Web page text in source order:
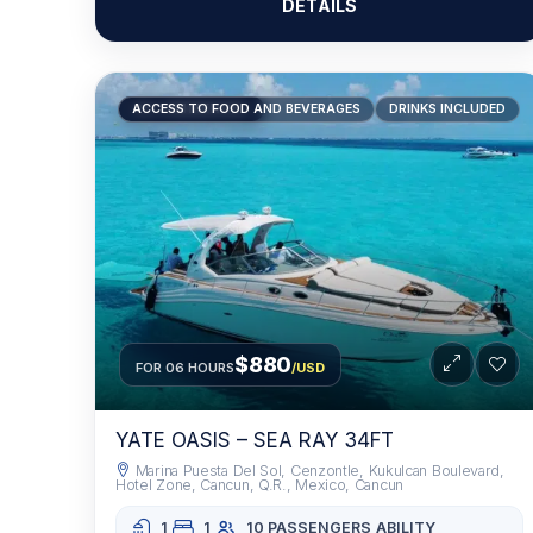
DETAILS
RECOMMENDED
ACCESS TO FOOD AND BEVERAGES DRINKS INCLUDED
FOR 06 HOURS$880/USD
YATE OASIS – SEA RAY 34FT
Marina Puesta Del Sol, Cenzontle, Kukulcan Boulevard,
Hotel Zone, Cancun, Q.R., Mexico, Cancun
1 1 10 PASSENGERS ABILITY